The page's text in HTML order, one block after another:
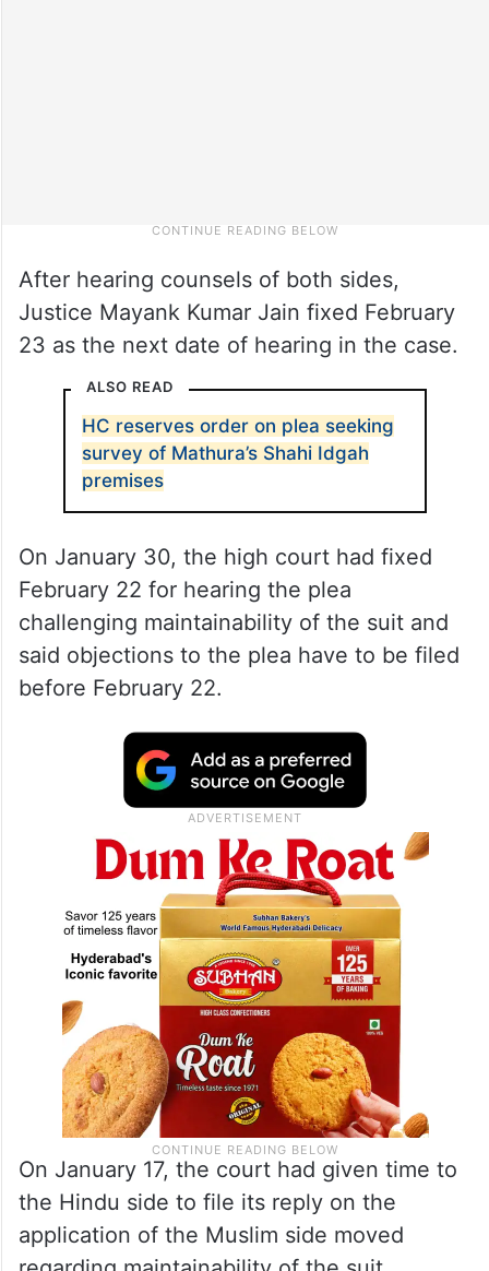
After hearing counsels of both sides,
Justice Mayank Kumar Jain fixed February
23 as the next date of hearing in the case.
ALSO READ
HC reserves order on plea seeking
survey of Mathura’s Shahi Idgah
premises
On January 30, the high court had fixed
February 22 for hearing the plea
challenging maintainability of the suit and
said objections to the plea have to be filed
before February 22.
On January 17, the court had given time to
the Hindu side to file its reply on the
application of the Muslim side moved